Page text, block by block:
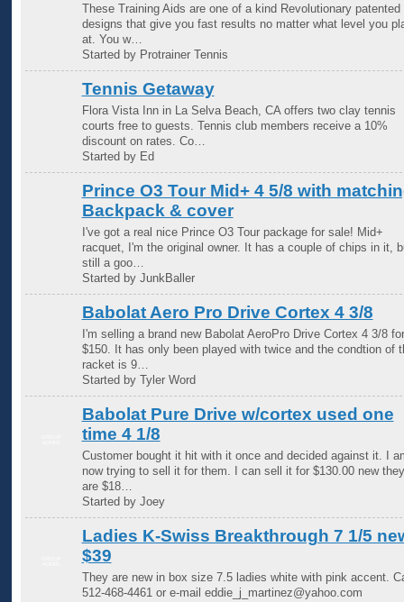
These Training Aids are one of a kind Revolutionary patented
designs that give you fast results no matter what level you
at. You w…
Started by Protrainer Tennis
Tennis Getaway
Flora Vista Inn in La Selva Beach, CA offers two clay tennis
courts free to guests. Tennis club members receive a 10%
discount on rates. Co…
Started by Ed
Prince O3 Tour Mid+ 4 5/8 with
Backpack & cover
I've got a real nice Prince O3 Tour package for sale! Mid+
racquet, I'm the original owner. It has a couple of chips in it,
still a goo…
Started by JunkBaller
Babolat Aero Pro Drive Cortex 4 3/8
I'm selling a brand new Babolat AeroPro Drive Cortex 4 3/8 for
$150. It has only been played with twice and the condtion of
racket is 9…
Started by Tyler Word
Babolat Pure Drive w/cortex used one
time 4 1/8
Customer bought it hit with it once and decided against it. I
now trying to sell it for them. I can sell it for $130.00 new they
are $18…
Started by Joey
Ladies K-Swiss Breakthrough 7 1/5
$39
They are new in box size 7.5 ladies white with pink accent.
512-468-4461 or e-mail eddie_j_martinez@yahoo.com